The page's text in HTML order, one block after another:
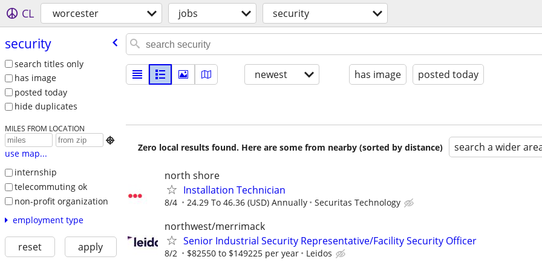
CL worcester jobs security
security
search titles only
has image
posted today
hide duplicates
MILES FROM LOCATION

use map...
internship
telecommuting ok
non-profit organization
employment type
reset apply
newest has image posted today
Zero local results found. Here are some from nearby (sorted by distance) search a wider
north shore
Installation Technician
8/4 24.29 To 46.36 (USD) Annually Securitas Technology
northwest/merrimack
Senior Industrial Security Representative/Facility Security Officer
8/2 $82550 to $149225 per year Leidos